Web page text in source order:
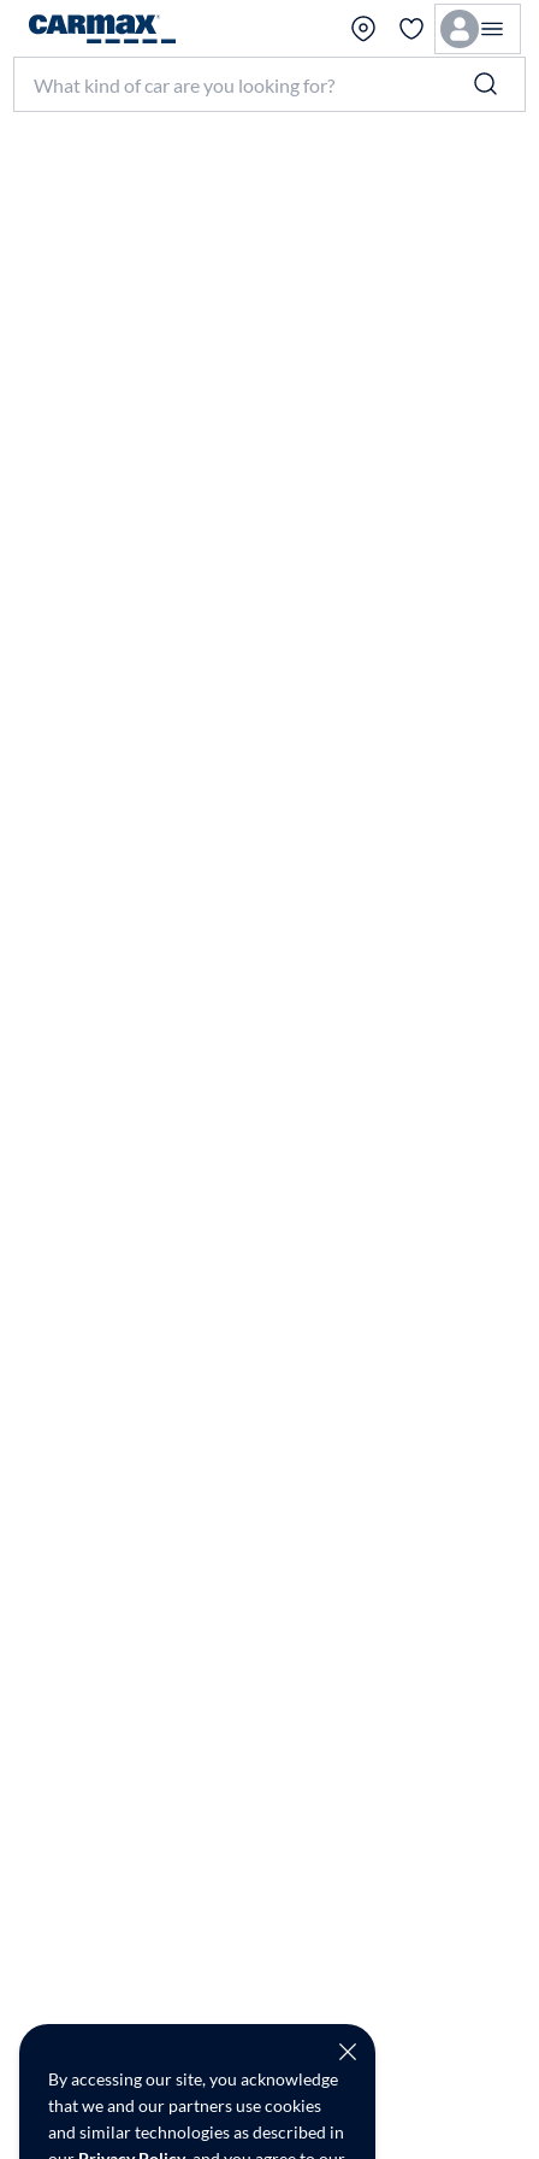
By accessing our site, you acknowledge
that we and our partners use cookies
and similar technologies as described in